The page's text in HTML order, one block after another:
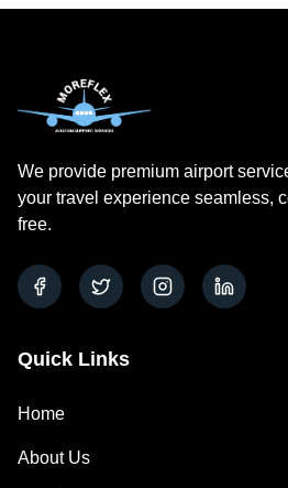
We provide premium airport
your travel experience seamless,
free.
Quick Links
Home
About Us